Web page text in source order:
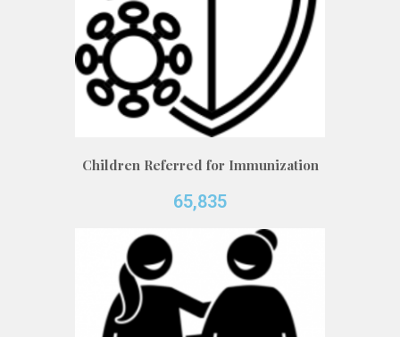
Children Referred for Immunization
65,835